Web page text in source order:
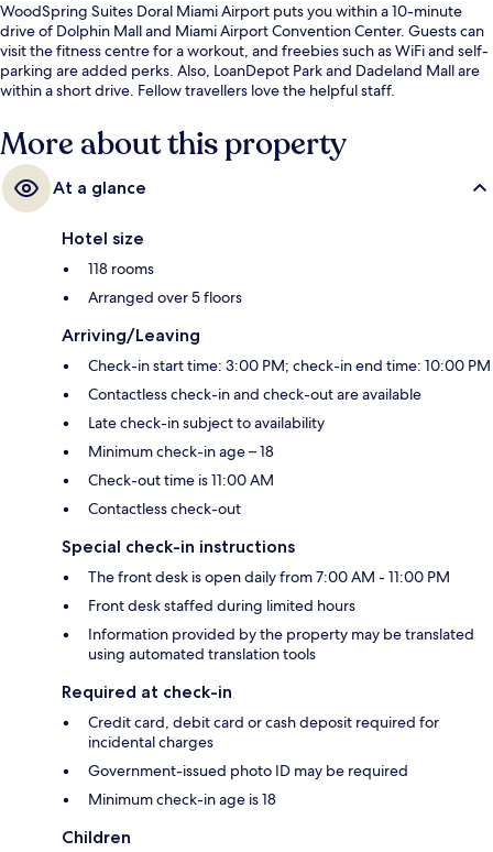
WoodSpring Suites Doral Miami Airport puts you within a 10-minute
drive of Dolphin Mall and Miami Airport Convention Center. Guests can
visit the fitness centre for a workout, and freebies such as WiFi and self-
parking are added perks. Also, LoanDepot Park and Dadeland Mall are
within a short drive. Fellow travellers love the helpful staff.
More about this property
At a glance
Hotel size
118 rooms
Arranged over 5 floors
Arriving/Leaving
Check-in start time: 3:00 PM; check-in end time: 10:00 PM
Contactless check-in and check-out are available
Late check-in subject to availability
Minimum check-in age – 18
Check-out time is 11:00 AM
Contactless check-out
Special check-in instructions
The front desk is open daily from 7:00 AM - 11:00 PM
Front desk staffed during limited hours
Information provided by the property may be translated
using automated translation tools
Required at check-in
Credit card, debit card or cash deposit required for
incidental charges
Government-issued photo ID may be required
Minimum check-in age is 18
Children